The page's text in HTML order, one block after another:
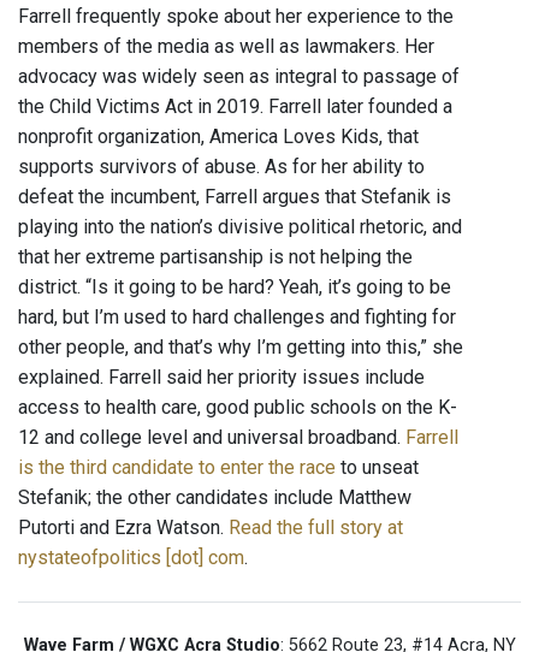
Farrell frequently spoke about her experience to the
members of the media as well as lawmakers. Her
advocacy was widely seen as integral to passage of
the Child Victims Act in 2019. Farrell later founded a
nonprofit organization, America Loves Kids, that
supports survivors of abuse. As for her ability to
defeat the incumbent, Farrell argues that Stefanik is
playing into the nation’s divisive political rhetoric, and
that her extreme partisanship is not helping the
district. “Is it going to be hard? Yeah, it’s going to be
hard, but I’m used to hard challenges and fighting for
other people, and that’s why I’m getting into this,” she
explained. Farrell said her priority issues include
access to health care, good public schools on the K-
12 and college level and universal broadband. Farrell
is the third candidate to enter the race to unseat
Stefanik; the other candidates include Matthew
Putorti and Ezra Watson. Read the full story at
nystateofpolitics [dot] com.
Wave Farm / WGXC Acra Studio: 5662 Route 23, #14 Acra, NY